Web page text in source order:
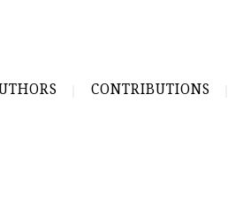
CONTRIBUTIONS